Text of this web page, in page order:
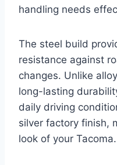
handling needs
The steel build
resistance against
changes. Unlike
long-lasting
daily driving
silver factory finish,
look of your Tacoma.